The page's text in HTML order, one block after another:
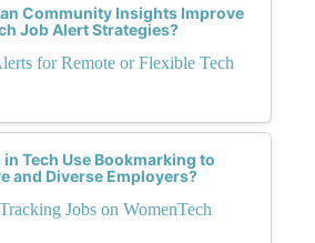
Community Insights Improve
Job Alert Strategies?
for Remote or Flexible Tech
in Tech Use Bookmarking to
and Diverse Employers?
Jobs on WomenTech